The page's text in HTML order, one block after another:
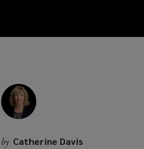
by Catherine Davis